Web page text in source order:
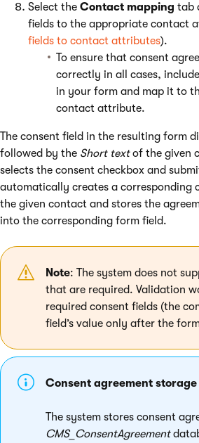
Select the Contact mapping tab
fields to the appropriate contact
fields to contact attributes).
To ensure that consent
correctly in all cases,
in your form and map it to
contact attribute.
The consent field in the resulting form
followed by the Short textof the given
selects the consent checkbox and
automatically creates a corresponding
the given contact and stores the
into the corresponding form field.
Note: The system does not
that are required. Validation
required consent fields (the
field’s value only after the
Consent agreement storage
The system stores consent
CMS_ConsentAgreement